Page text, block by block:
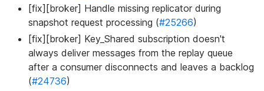
[fix][broker] Handle missing replicator during
snapshot request processing (#25266)
[fix][broker] Key_Shared subscription doesn't
always deliver messages from the replay queue
after a consumer disconnects and leaves a backlog
(#24736)